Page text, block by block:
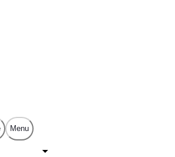
Menu